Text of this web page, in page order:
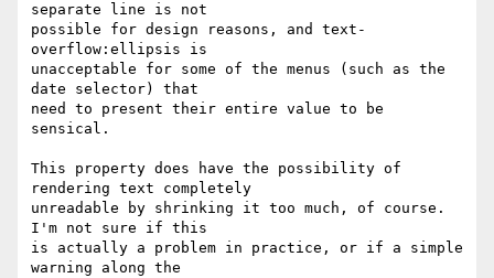
separate line is not
possible for design reasons, and text-
overflow:ellipsis is
unacceptable for some of the menus (such as the
date selector) that
need to present their entire value to be
sensical.
This property does have the possibility of
rendering text completely
unreadable by shrinking it too much, of course.
I'm not sure if this
is actually a problem in practice, or if a simple
warning along the